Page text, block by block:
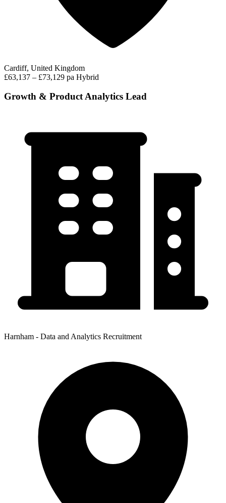
Cardiff, United Kingdom
£63,137 – £73,129 pa Hybrid
Growth & Product Analytics Lead
Harnham - Data and Analytics Recruitment